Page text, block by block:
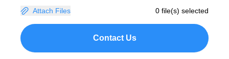
Attach Files 0 file(s) selected
Contact Us